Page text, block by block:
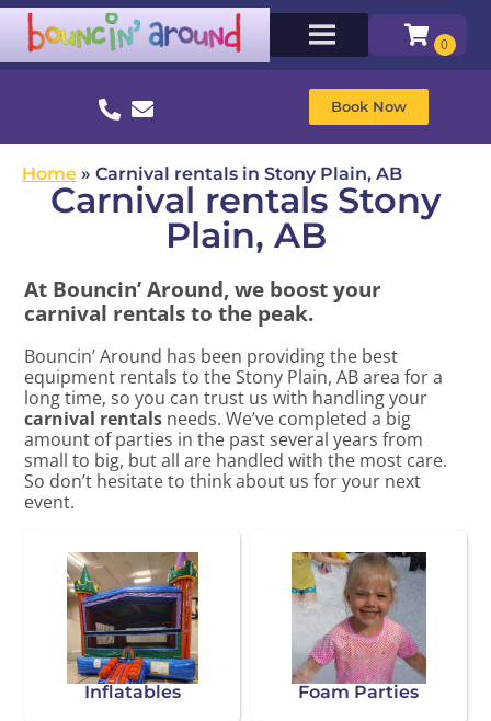
Book Now
Home » Carnival rentals in Stony Plain, AB
Carnival rentals Stony
Plain, AB
At Bouncin’ Around, we boost your
carnival rentals to the peak.
Bouncin’ Around has been providing the best
equipment rentals to the Stony Plain, AB area for a
long time, so you can trust us with handling your
carnival rentals needs. We’ve completed a big
amount of parties in the past several years from
small to big, but all are handled with the most care.
So don’t hesitate to think about us for your next
event.
Inflatables Foam Parties